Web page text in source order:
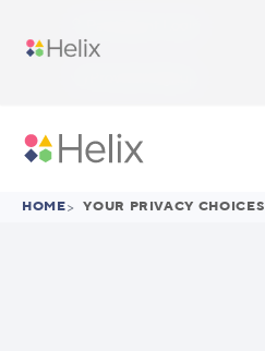
HOME> YOUR PRIVACY CHOICES